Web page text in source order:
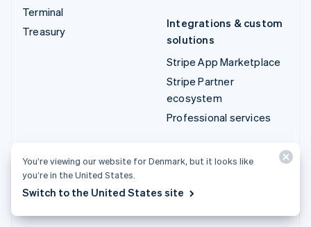
Terminal
Treasury
Integrations & custom
solutions
Stripe App Marketplace
Stripe Partner
ecosystem
Professional services
API reference
You’re viewing our website for Denmark, but it looks like
you’re in the United States.
Switch to the United States site